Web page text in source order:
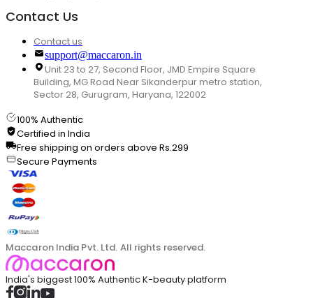
Contact Us
Contact us
support@maccaron.in
Unit 23 to 27, Second Floor, JMD Empire Square
Building, MG Road Near Sikanderpur metro station,
Sector 28, Gurugram, Haryana, 122002
100% Authentic
Certified in India
Free shipping on orders above Rs.299
Secure Payments
Maccaron India Pvt. Ltd. All rights reserved.
India's biggest 100% Authentic K-beauty platform